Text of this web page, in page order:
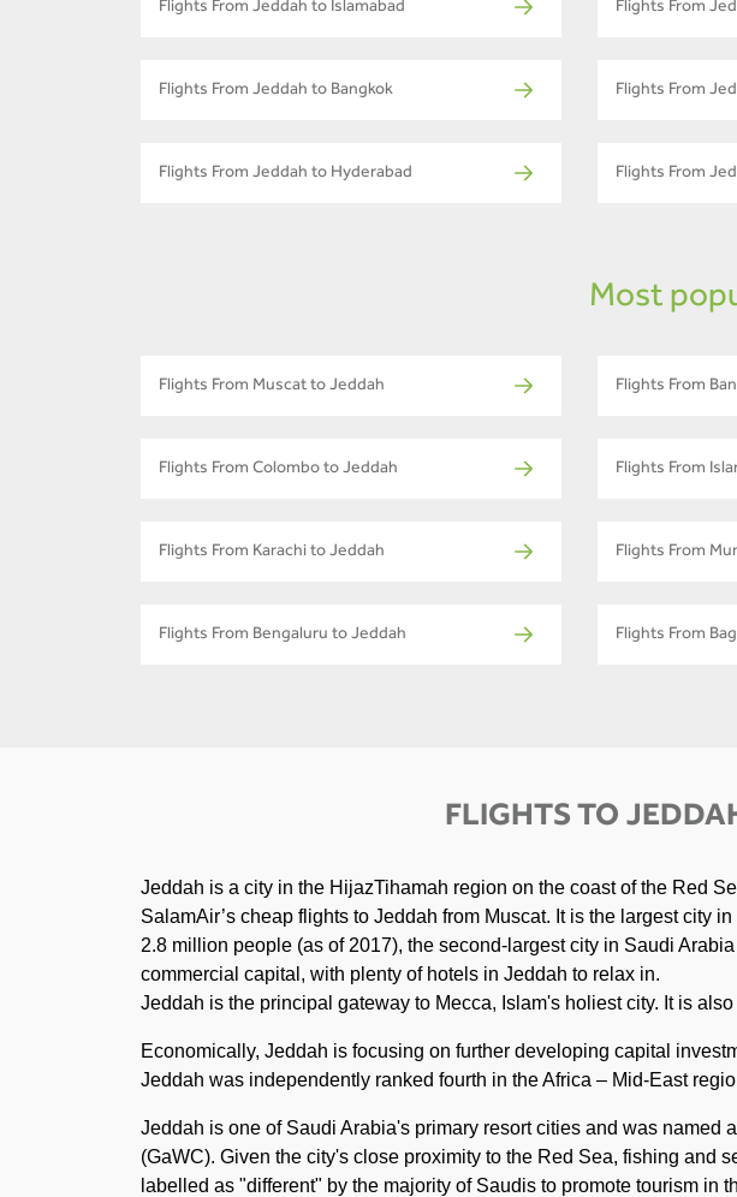
Flights From Jeddah to Islamabad Flights From
Flights From Jeddah to Bangkok Flights From
Flights From Jeddah to Hyderabad Flights From
Most
Flights From Muscat to Jeddah Flights From
Flights From Colombo to Jeddah Flights From
Flights From Karachi to Jeddah Flights From
Flights From Bengaluru to Jeddah Flights From
FLIGHTS TO
Jeddah is a city in the HijazTihamah region on the coast of the Red
SalamAir’s cheap flights to Jeddah from Muscat. It is the largest city
2.8 million people (as of 2017), the second-largest city in Saudi
commercial capital, with plenty of hotels in Jeddah to relax in.
Jeddah is the principal gateway to Mecca, Islam's holiest city. It is
Economically, Jeddah is focusing on further developing capital
Jeddah was independently ranked fourth in the Africa – Mid-East
Jeddah is one of Saudi Arabia's primary resort cities and was
(GaWC). Given the city's close proximity to the Red Sea, fishing and
labelled as "different" by the majority of Saudis to promote tourism